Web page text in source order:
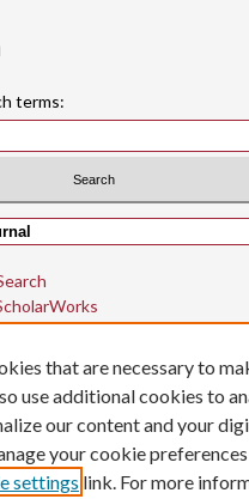
terms:
to search:
ISSN: 1942-
E-ISSN: 1942-
that are necessary to
use additional cookies to
our content and your
your cookie
settings link. For more